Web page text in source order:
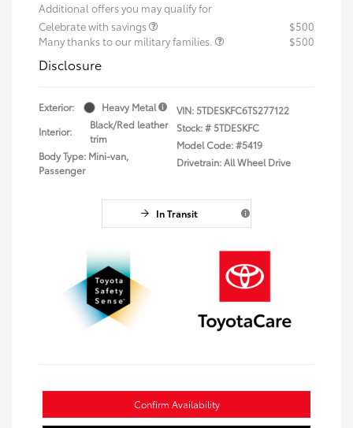
Additional offers you may qualify for
Celebrate with savings
$500
Many thanks to our military families.
$500
Disclosure
Exterior:
Heavy Metal
Interior:
Black/Red leather
trim
Body Type: Mini-van,
Passenger
VIN:5TDESKFC6TS277122
Stock: #5TDESKFC
Model Code: #5419
Drivetrain: All Wheel Drive
In Transit
Confirm Availability